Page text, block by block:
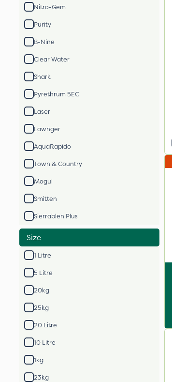
Nitro-Gem
Purity
B-Nine
Clear Water
Shark
Pyrethrum 5EC
Laser
Lawnger
AquaRapido
Town & Country
Mogul
Smitten
Sierrablen Plus
Size
1 Litre
5 Litre
20kg
25kg
20 Litre
10 Litre
1kg
23kg